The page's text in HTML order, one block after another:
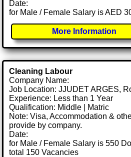
Date:
for Male / Female Salary is AED
More Information
Cleaning Labour
Company Name:
Job Location: JJUDET ARGES,
Experience: Less than 1 Year
Qualification: Middle | Matric
Note: Visa, Accommodation &
provide by company.
Date:
for Male / Female Salary is 550
total 150 Vacancies